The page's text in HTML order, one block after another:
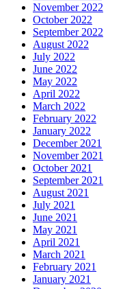
November 2022
October 2022
September 2022
August 2022
July 2022
June 2022
May 2022
April 2022
March 2022
February 2022
January 2022
December 2021
November 2021
October 2021
September 2021
August 2021
July 2021
June 2021
May 2021
April 2021
March 2021
February 2021
January 2021